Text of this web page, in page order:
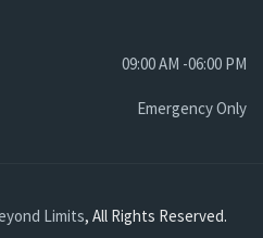
09:00 AM -06:00 PM
Emergency Only
Limits, All Rights Reserved.